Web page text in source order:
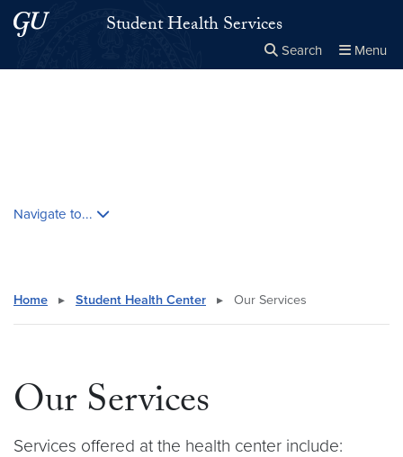
Skip to main content
Skip to main site menuStudent Health Services
Search Menu
Navigate to...
Home ▸ Student Health Center ▸ Our Services
Our Services
Services offered at the health center include: